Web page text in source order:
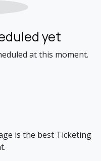
yet
at this moment.
is the best Ticketing